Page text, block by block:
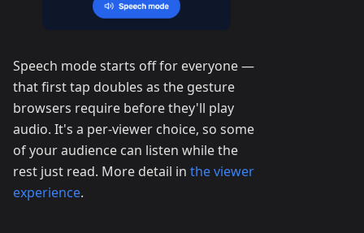
Speech mode starts off for everyone —
that first tap doubles as the gesture
browsers require before they'll play
audio. It's a per-viewer choice, so some
of your audience can listen while the
rest just read. More detail in the viewer
experience.